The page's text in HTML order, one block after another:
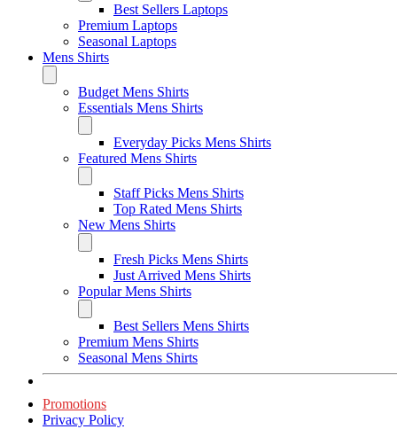
Best Sellers Laptops
Premium Laptops
Seasonal Laptops
Mens Shirts
Budget Mens Shirts
Essentials Mens Shirts
Everyday Picks Mens Shirts
Featured Mens Shirts
Staff Picks Mens Shirts
Top Rated Mens Shirts
New Mens Shirts
Fresh Picks Mens Shirts
Just Arrived Mens Shirts
Popular Mens Shirts
Best Sellers Mens Shirts
Premium Mens Shirts
Seasonal Mens Shirts
Promotions
Privacy Policy